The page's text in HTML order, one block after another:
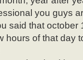
you guys
said that october
hours of that day